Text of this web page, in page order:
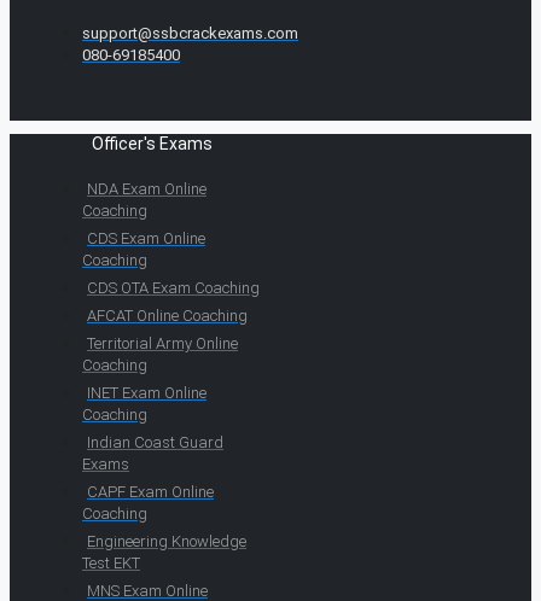
support@ssbcrackexams.com
080-69185400
Officer's Exams
NDA Exam Online
Coaching
CDS Exam Online
Coaching
CDS OTA Exam Coaching
AFCAT Online Coaching
Territorial Army Online
Coaching
INET Exam Online
Coaching
Indian Coast Guard
Exams
CAPF Exam Online
Coaching
Engineering Knowledge
Test EKT
MNS Exam Online